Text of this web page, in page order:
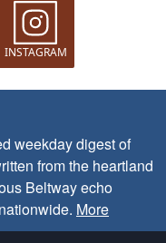
INSTAGRAM
weekday digest of
from the heartland
Beltway echo
More